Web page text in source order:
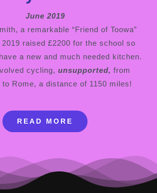
June 2019
a remarkable “Friend of Toowa”
raised £2200 for the school so
a new and much needed kitchen.
cycling, unsupported, from
Rome, a distance of 1150 miles!
READ MORE